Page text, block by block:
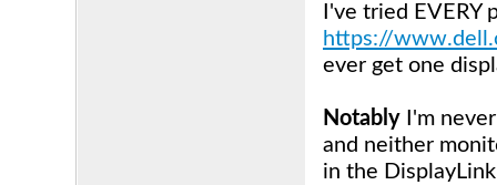
I've tried EVERY
https://
ever get one
Notably I'm
and neither
in the